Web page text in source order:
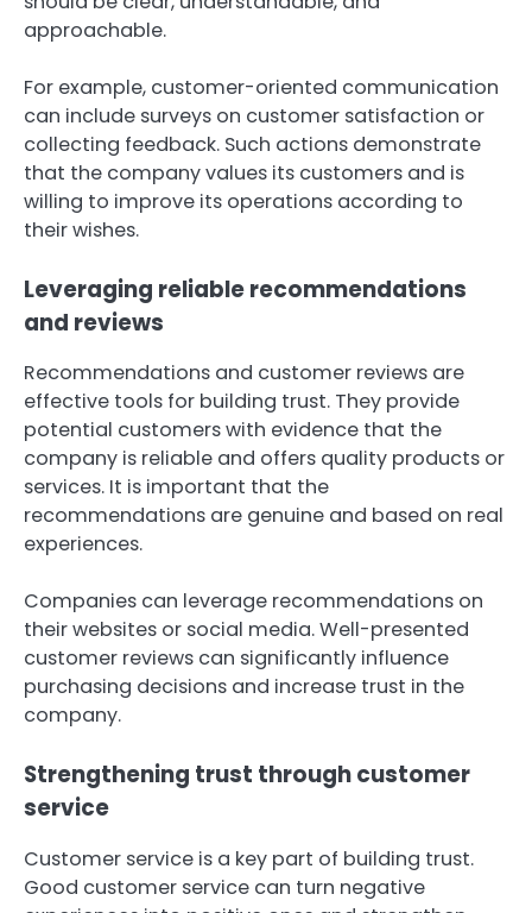
approachable.
For example, customer-oriented communication
can include surveys on customer satisfaction or
collecting feedback. Such actions demonstrate
that the company values its customers and is
willing to improve its operations according to
their wishes.
Leveraging reliable recommendations
and reviews
Recommendations and customer reviews are
effective tools for building trust. They provide
potential customers with evidence that the
company is reliable and offers quality products or
services. It is important that the
recommendations are genuine and based on real
experiences.
Companies can leverage recommendations on
their websites or social media. Well-presented
customer reviews can significantly influence
purchasing decisions and increase trust in the
company.
Strengthening trust through customer
service
Customer service is a key part of building trust.
Good customer service can turn negative